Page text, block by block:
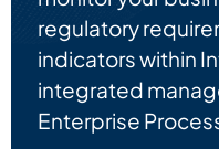
regulatory
indicators within
integrated
Enterprise